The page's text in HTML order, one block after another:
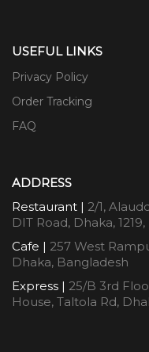
USEFUL LINKS
Privacy Policy
Order Tracking
FAQ
ADDRESS
Restaurant | 2/1,
DIT Road, Dhaka,
Cafe | 257 West
Dhaka, Bangladesh
Express | 25/B 3rd
House, Taltola Rd,